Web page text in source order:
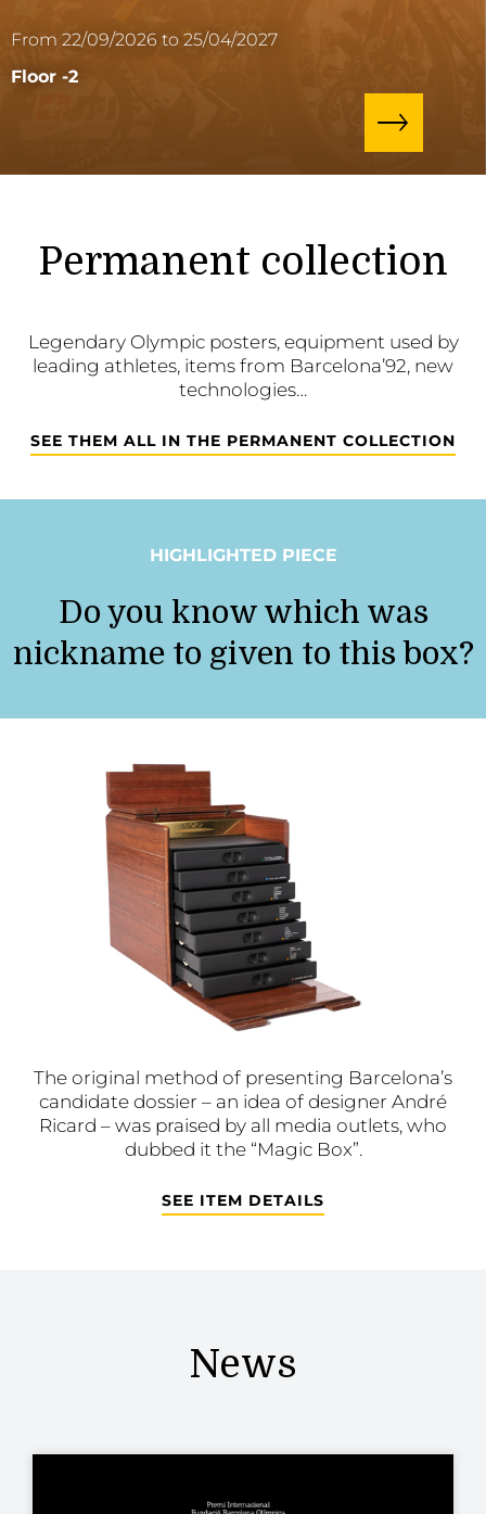
From 22/09/2026 to 25/04/2027
Floor -2
Permanent collection
Legendary Olympic posters, equipment used by
leading athletes, items from Barcelona’92, new
technologies…
SEE THEM ALL IN THE PERMANENT COLLECTION
HIGHLIGHTED PIECE
Do you know which was
nickname to given to this box?
The original method of presenting Barcelona’s
candidate dossier – an idea of designer André
Ricard – was praised by all media outlets, who
dubbed it the “Magic Box”.
SEE ITEM DETAILS
News